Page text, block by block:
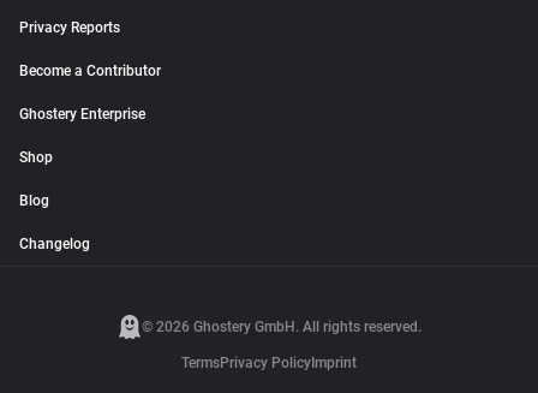
Privacy Reports
Become a Contributor
Ghostery Enterprise
Shop
Blog
Changelog
© 2026 Ghostery GmbH. All rights reserved.
TermsPrivacy Policy Imprint